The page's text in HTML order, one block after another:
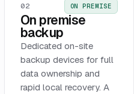
02 ON PREMISE
On premise
backup
Dedicated on-site
backup devices for full
data ownership and
rapid local recovery. A